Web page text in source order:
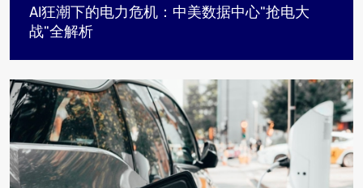
AI狂潮下的电力危机：中美数据中心"抢电大
战"全解析